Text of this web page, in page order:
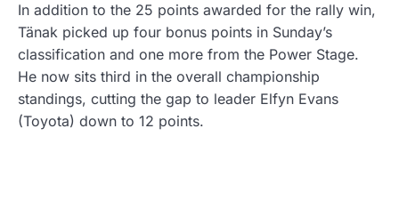
In addition to the 25 points awarded for the rally win,
Tänak picked up four bonus points in Sunday’s
classification and one more from the Power Stage.
He now sits third in the overall championship
standings, cutting the gap to leader Elfyn Evans
(Toyota) down to 12 points.